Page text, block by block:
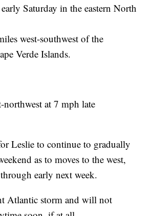
Saturday in the eastern North
west-southwest of the
Verde Islands.
at 7 mph late
Leslie to continue to gradually
as to moves to the west,
early next week.
Atlantic storm and will not